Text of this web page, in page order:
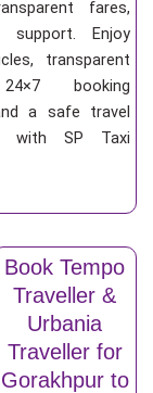
fares,
support. Enjoy
transparent
booking
a safe travel
with SP Taxi
Book Tempo
Traveller &
Urbania
Traveller for
Gorakhpur to